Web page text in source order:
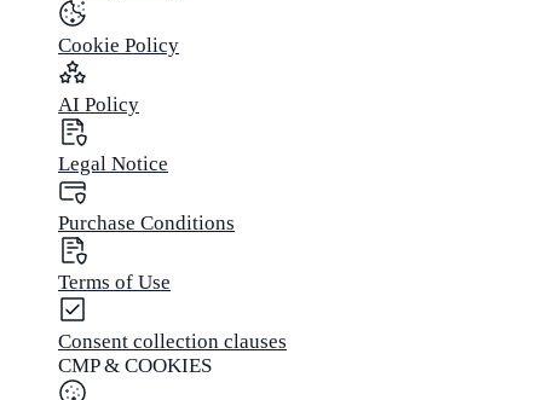
Cookie Policy
AI Policy
Legal Notice
Purchase Conditions
Terms of Use
Consent collection clauses
CMP & COOKIES